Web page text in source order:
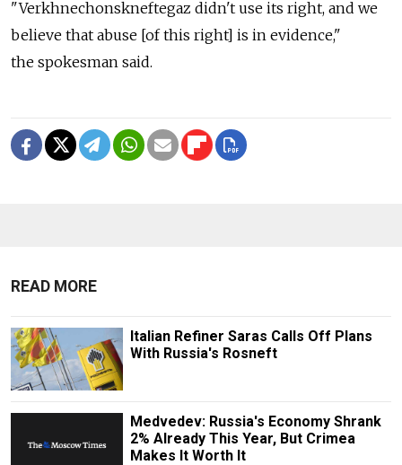
"Verkhnechonskneftegaz didn't use its right, and we
believe that abuse [of this right] is in evidence,"
the spokesman said.
READ MORE
Italian Refiner Saras Calls Off Plans
With Russia's Rosneft
Medvedev: Russia's Economy Shrank
2% Already This Year, But Crimea
Makes It Worth It